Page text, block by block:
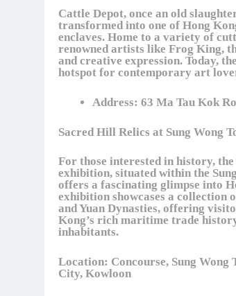
Cattle Depot, once an old
transformed into one of Hong
enclaves. Home to a variety of
renowned artists like Frog King,
and creative expression. Today,
hotspot for contemporary art
Address: 63 Ma Tau Kok
Sacred Hill Relics at Sung Wong
For those interested in history,
exhibition, situated within the
offers a fascinating glimpse into
exhibition showcases a collection
and Yuan Dynasties, offering
Kong’s rich maritime trade
inhabitants.
Location: Concourse, Sung
City, Kowloon